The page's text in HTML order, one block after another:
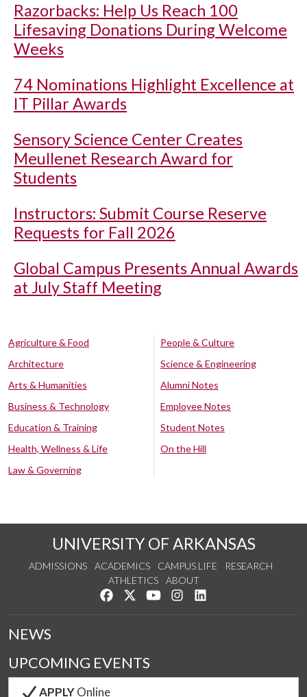
Razorbacks: Help Us Reach 100
Lifesaving Donations During Welcome
Weeks
74 Nominations Highlight Excellence at
IT Pillar Awards
Sensory Science Center Creates
Meullenet Research Award for
Students
Instructors: Submit Course Reserve
Requests for Fall 2026
Global Campus Presents Annual Awards
at July Staff Meeting
Agriculture & Food
Architecture
Arts & Humanities
Business & Technology
Education & Training
Health, Wellness & Life
Law & Governing
People & Culture
Science & Engineering
Alumni Notes
Employee Notes
Student Notes
On the Hill
UNIVERSITY OF ARKANSAS
ADMISSIONS ACADEMICS CAMPUS LIFE
RESEARCH
ATHLETICS
ABOUT
Like us on Facebook
Follow us on Twitter
Watch us on YouTube
See us on Instagram
NEWS
UPCOMING EVENTS
APPLYOnline